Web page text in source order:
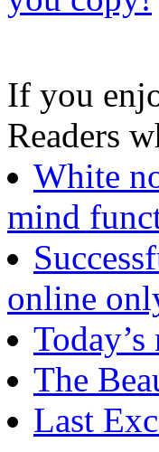
If you
Readers
White
mind
online
The
Last